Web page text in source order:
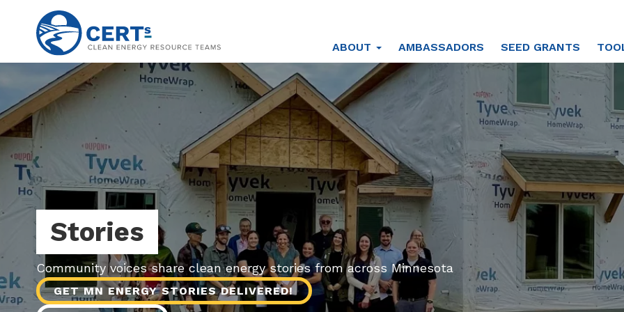
content
ABOUT AMBASSADORS SEED GRANTS
Stories
Community voices share clean energy stories from across Minnesota
GET MN ENERGY STORIES DELIVERED!